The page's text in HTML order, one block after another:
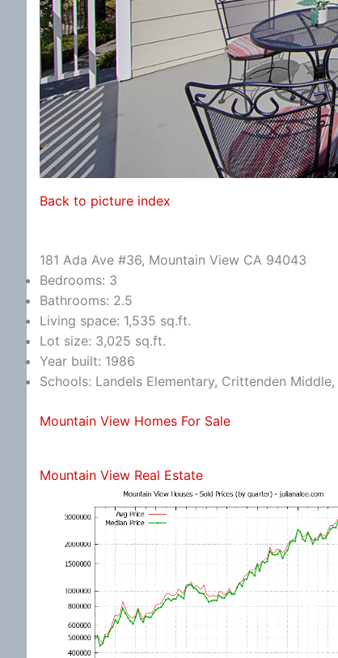
Back to picture index
181 Ada Ave #36, Mountain View CA 94043
Bedrooms: 3
Bathrooms: 2.5
Living space: 1,535 sq.ft.
Lot size: 3,025 sq.ft.
Year built: 1986
Schools: Landels Elementary, Crittenden
Mountain View Homes For Sale
Mountain View Real Estate